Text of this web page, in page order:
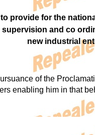
provide for the
and co
new industrial
of the
enabling him in that